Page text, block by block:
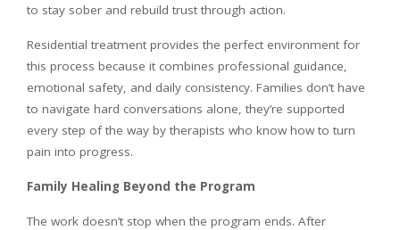
to stay sober and rebuild trust through action.
Residential treatment provides the perfect environment for
this process because it combines professional guidance,
emotional safety, and daily consistency. Families don’t have
to navigate hard conversations alone, they’re supported
every step of the way by therapists who know how to turn
pain into progress.
Family Healing Beyond the Program
The work doesn’t stop when the program ends. After